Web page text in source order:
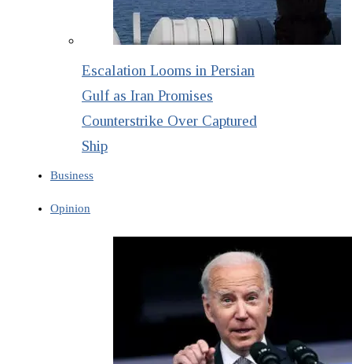
Escalation Looms in Persian
Gulf as Iran Promises
Counterstrike Over Captured
Ship
Business
Opinion